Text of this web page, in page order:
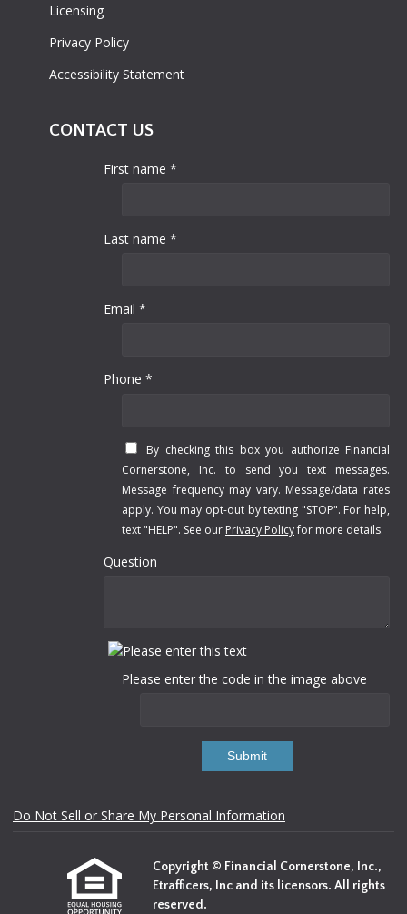
Licensing
Privacy Policy
Accessibility Statement
CONTACT US
First name *
Last name *
Email *
Phone *
By checking this box you authorize Financial
Cornerstone, Inc. to send you text messages.
Message frequency may vary. Message/data rates
apply. You may opt-out by texting "STOP". For help,
text "HELP". See our Privacy Policyfor more details.
Question
Please enter the code in the image above
Submit
Do Not Sell or Share My Personal Information
Copyright © Financial Cornerstone, Inc.,
Etrafficers, Inc and its licensors. All rights
reserved.